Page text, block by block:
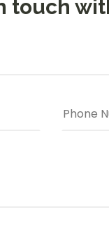
touch